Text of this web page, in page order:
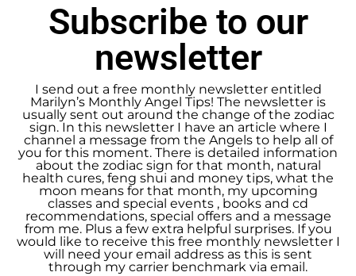
Subscribe to our
newsletter
I send out a free monthly newsletter entitled
Marilyn’s Monthly Angel Tips! The newsletter is
usually sent out around the change of the zodiac
sign. In this newsletter I have an article where I
channel a message from the Angels to help all of
you for this moment. There is detailed information
about the zodiac sign for that month, natural
health cures, feng shui and money tips, what the
moon means for that month, my upcoming
classes and special events , books and cd
recommendations, special offers and a message
from me. Plus a few extra helpful surprises. If you
would like to receive this free monthly newsletter I
will need your email address as this is sent
through my carrier benchmark via email.